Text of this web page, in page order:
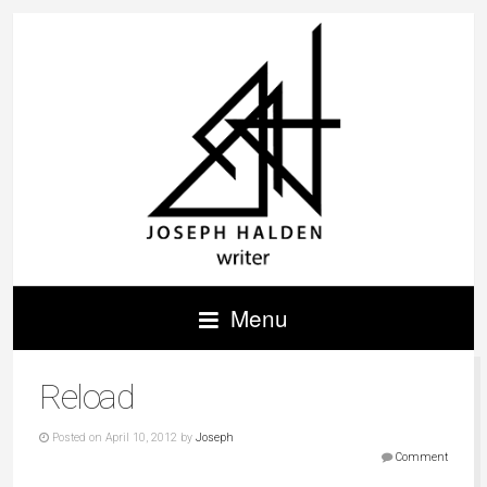
Menu
Reload
Posted on April 10, 2012 by Joseph
Comment